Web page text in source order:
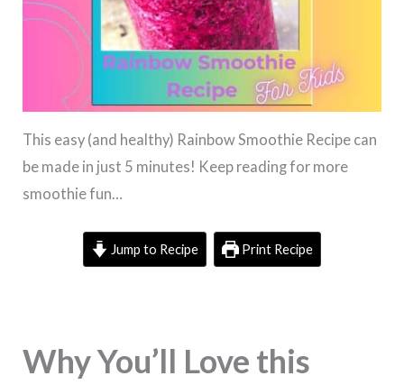
This easy (and healthy) Rainbow Smoothie Recipe can
be made in just 5 minutes! Keep reading for more
smoothie fun…
Jump to Recipe Print Recipe
Why You’ll Love this